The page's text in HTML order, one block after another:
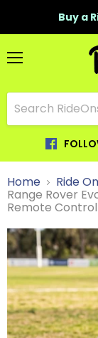
Buy a
Menu
Home Ride
Range Rover
Remote